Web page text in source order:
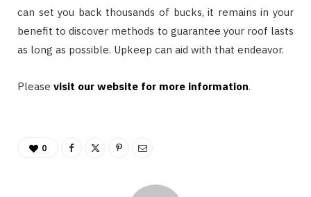
can set you back thousands of bucks, it remains in your
benefit to discover methods to guarantee your roof lasts
as long as possible. Upkeep can aid with that endeavor.
Please visit our website for more information.
0